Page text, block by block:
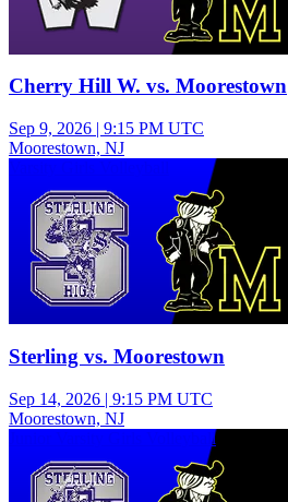
Cherry Hill W. vs. Moorestown
Sep 9, 2026 | 9:15 PM UTC
Moorestown, NJ
Sterling vs. Moorestown
Sep 14, 2026 | 9:15 PM UTC
Moorestown, NJ
Junior Varsity Girls Volleyball